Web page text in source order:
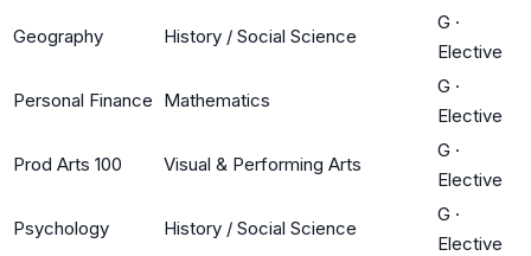
Geography History / Social Science
G ·
Elective
Personal Finance Mathematics
G ·
Elective
Prod Arts 100 Visual & Performing Arts
G ·
Elective
Psychology History / Social Science
G ·
Elective